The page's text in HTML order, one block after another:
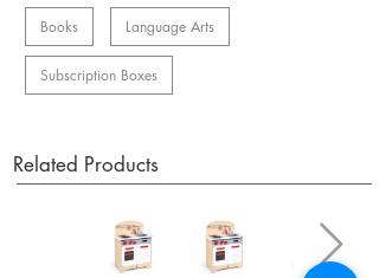
Books Language Arts
Subscription Boxes
Related Products